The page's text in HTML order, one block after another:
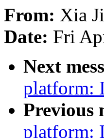
From: Xia
Date: Fri
Next
platform:
Previous
platform: